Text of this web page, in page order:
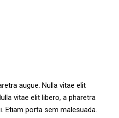
augue. Nulla vitae elit
vitae elit libero, a pharetra
Etiam porta sem malesuada.